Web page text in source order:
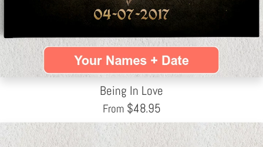
Being In Love
From $48.95